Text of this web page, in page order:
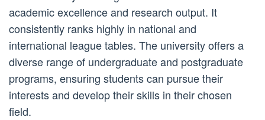
academic excellence and research output. It
consistently ranks highly in national and
international league tables. The university offers a
diverse range of undergraduate and postgraduate
programs, ensuring students can pursue their
interests and develop their skills in their chosen
field.